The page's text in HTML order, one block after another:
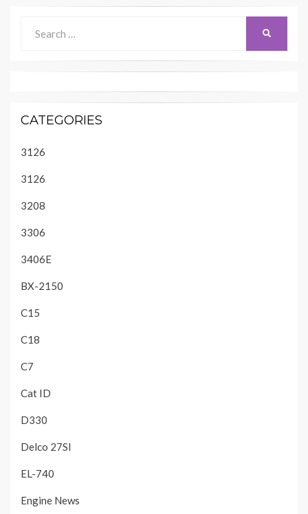
for:
CATEGORIES
3126
3126
3208
3306
3406E
BX-2150
C15
C18
C7
Cat ID
D330
Delco 27SI
EL-740
Engine News